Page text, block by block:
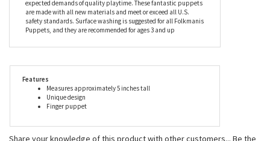
are made with all new materials and meet or exceed all U.S.
safety standards. Surface washing is suggested for all Folkmanis
Puppets, and they are recommended for ages 3 and up
Features
Measures approximately 5 inches tall
Unique design
Finger puppet
Share your knowledge of this product with other customers... Be the